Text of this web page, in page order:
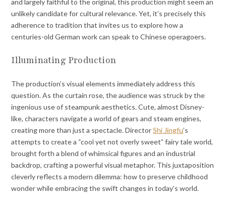
and largely faithful to the original, this production might seem an
unlikely candidate for cultural relevance. Yet, it’s precisely this
adherence to tradition that invites us to explore how a
centuries-old German work can speak to Chinese operagoers.
Illuminating Production
The production’s visual elements immediately address this
question. As the curtain rose, the audience was struck by the
ingenious use of steampunk aesthetics. Cute, almost Disney-
like, characters navigate a world of gears and steam engines,
creating more than just a spectacle. DirectorShi Jingfu’s
attempts to create a “cool yet not overly sweet” fairy tale world,
brought forth a blend of whimsical figures and an industrial
backdrop, crafting a powerful visual metaphor. This juxtaposition
cleverly reflects a modern dilemma: how to preserve childhood
wonder while embracing the swift changes in today’s world.